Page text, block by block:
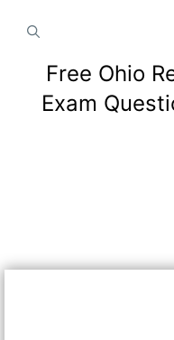
contentFree Ohio
Exam